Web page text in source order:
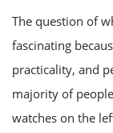
The question of
fascinating
practicality, and
majority of
watches on the